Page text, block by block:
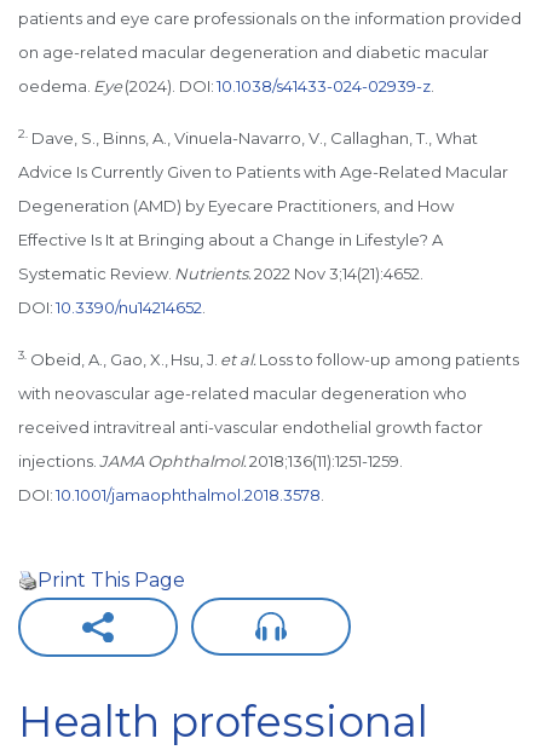
patients and eye care professionals on the information provided
on age-related macular degeneration and diabetic macular
oedema. Eye(2024). DOI:10.1038/s41433-024-02939-z
2.
Dave, S., Binns, A., Vinuela-Navarro, V., Callaghan, T., What
Advice Is Currently Given to Patients with Age-Related Macular
Degeneration (AMD) by Eyecare Practitioners, and How
Effective Is It at Bringing about a Change in Lifestyle? A
Systematic Review. Nutrients.2022 Nov 3;14(21):4652.
DOI:10.3390/nu14214652
3. Obeid, A., Gao, X., Hsu, J. et al. Loss to follow-up among patients
with neovascular age-related macular degeneration who
received intravitreal anti-vascular endothelial growth factor
injections. JAMA Ophthalmol.2018;136(11):1251-1259.
DOI:10.1001/jamaophthalmol.2018.3578
Print This Page
Health professional